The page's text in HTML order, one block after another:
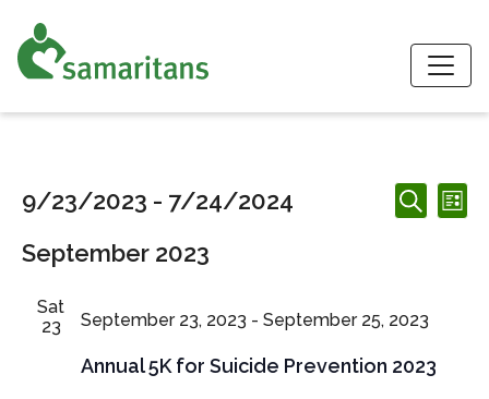
Events
Events
Search
Search
List
9/23/2023 - 7/24/2024
date.
September 2023
Sat
23
Annual 5K for Suicide Prevention 2023
September 23, 2023 - September 25, 2023